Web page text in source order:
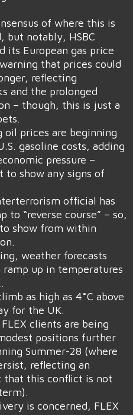
of where this is
but notably, HSBC
its European gas price
that prices could
reflecting
and the prolonged
– though, this is just a
oil prices are beginning
gasoline costs, adding
pressure –
to show any signs of
official has
to “reverse course” – so,
show from within
weather forecasts
up in temperatures
as high as 4˚C above
for the UK.
clients are being
positions further
Summer-28 (where
reflecting an
that this conflict is not
is concerned, FLEX